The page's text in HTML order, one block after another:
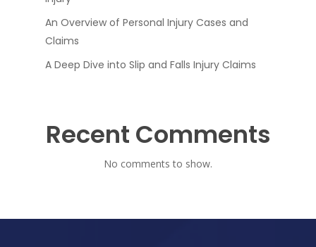
An Overview of Personal Injury Cases and
Claims
A Deep Dive into Slip and Falls Injury Claims
Recent Comments
No comments to show.